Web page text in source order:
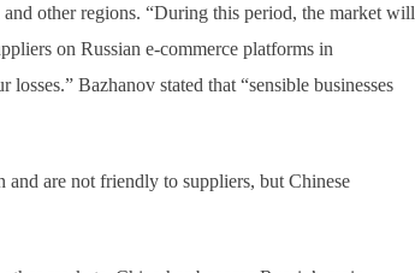
other regions. “During this period, the market will
on Russian e-commerce platforms in
Bazhanov stated that “sensible businesses
are not friendly to suppliers, but Chinese